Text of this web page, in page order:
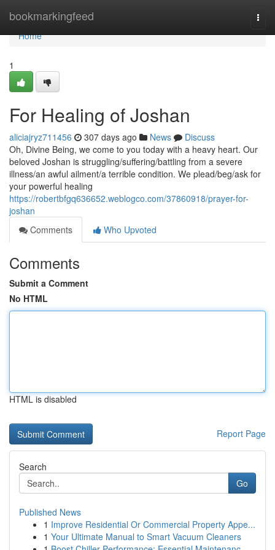
bookmarkingfeed
Home
Home
1
For Healing of Joshan
aliciajryz711456 307 days ago News
Discuss
Oh, Divine Being, we come to you today with a heavy heart. Our
beloved Joshan is struggling/suffering/battling from a severe
illness/an awful ailment/a terrible condition. We plead/beg/ask for
your powerful healing
https://robertbfgq636652.weblogco.com/37860918/prayer-for-
joshan
Comments
Who Upvoted
Comments
Submit a Comment
No HTML
HTML is disabled
Report Page
Search
Go
Published News
1 Improve Residential Or Commercial Property Appe...
1 Your Ultimate Manual to Smart Vacuum Cleaners